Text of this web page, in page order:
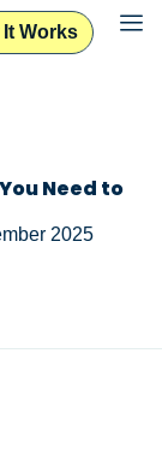
It Works
Need to
2025